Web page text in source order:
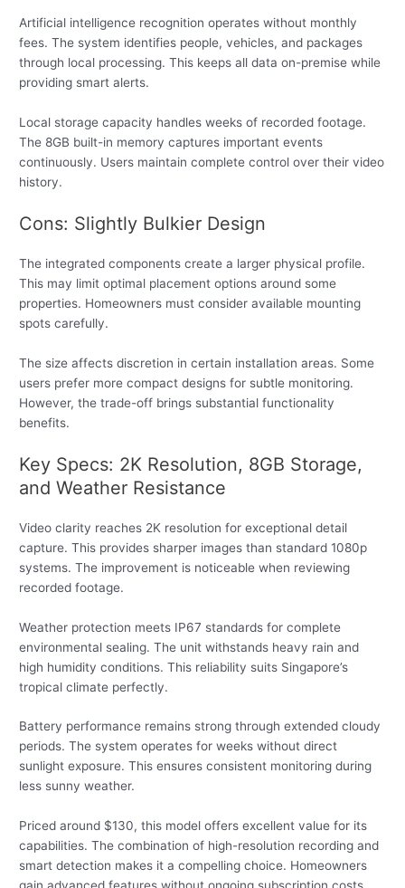
Artificial intelligence recognition operates without monthly
fees. The system identifies people, vehicles, and packages
through local processing. This keeps all data on-premise while
providing smart alerts.
Local storage capacity handles weeks of recorded footage.
The 8GB built-in memory captures important events
continuously. Users maintain complete control over their video
history.
Cons: Slightly Bulkier Design
The integrated components create a larger physical profile.
This may limit optimal placement options around some
properties. Homeowners must consider available mounting
spots carefully.
The size affects discretion in certain installation areas. Some
users prefer more compact designs for subtle monitoring.
However, the trade-off brings substantial functionality
benefits.
Key Specs: 2K Resolution, 8GB Storage,
and Weather Resistance
Video clarity reaches 2K resolution for exceptional detail
capture. This provides sharper images than standard 1080p
systems. The improvement is noticeable when reviewing
recorded footage.
Weather protection meets IP67 standards for complete
environmental sealing. The unit withstands heavy rain and
high humidity conditions. This reliability suits Singapore’s
tropical climate perfectly.
Battery performance remains strong through extended cloudy
periods. The system operates for weeks without direct
sunlight exposure. This ensures consistent monitoring during
less sunny weather.
Priced around $130, this model offers excellent value for its
capabilities. The combination of high-resolution recording and
smart detection makes it a compelling choice. Homeowners